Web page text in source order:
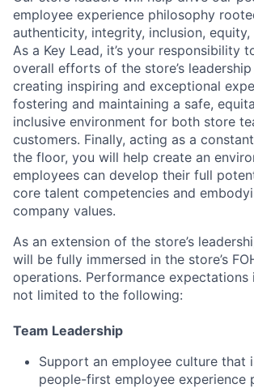
employee experience philosophy
authenticity, integrity, inclusion, equity,
As a Key Lead, it’s your responsibility
overall efforts of the store’s
creating inspiring and exceptional
fostering and maintaining a safe,
inclusive environment for both store
customers. Finally, acting as a
the floor, you will help create an
employees can develop their full
core talent competencies and
company values.
As an extension of the store’s
will be fully immersed in the store’s
operations. Performance expectations
not limited to the following:
Team Leadership
Support an employee culture that
people-first employee experience